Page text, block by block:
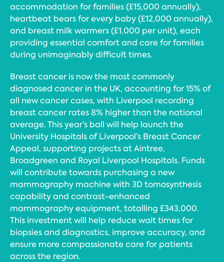
accommodation for families (£15,000 annually),
heartbeat bears for every baby (£12,000 annually),
and breast milk warmers (£1,000 per unit), each
providing essential comfort and care for families
during unimaginably difficult times.
Breast cancer is now the most commonly
diagnosed cancer in the UK, accounting for 15% of
all new cancer cases, with Liverpool recording
breast cancer rates 8% higher than the national
average. This year’s ball will help launch the
University Hospitals of Liverpool’s Breast Cancer
Appeal, supporting projects at Aintree,
Broadgreen and Royal Liverpool Hospitals. Funds
will contribute towards purchasing a new
mammography machine with 3D tomosynthesis
capability and contrast-enhanced
mammography equipment, totalling £343,000.
This investment will help reduce wait times for
biopsies and diagnostics, improve accuracy, and
ensure more compassionate care for patients
across the region.